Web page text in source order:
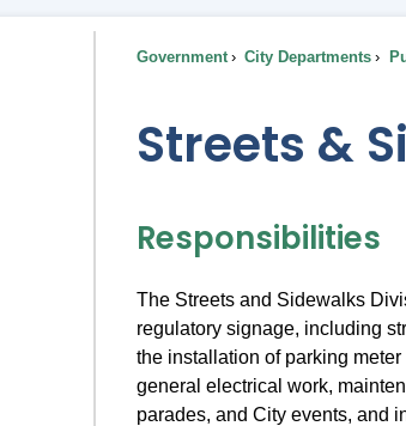
Government City Departments
Streets &
Responsibilities
The Streets and Sidewalks
regulatory signage, including
the installation of parking
general electrical work,
parades, and City events, and